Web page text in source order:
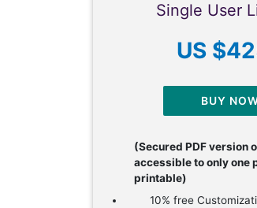
Single User
US
BUY
(Secured PDF version
accessible to only one
printable)
10% free